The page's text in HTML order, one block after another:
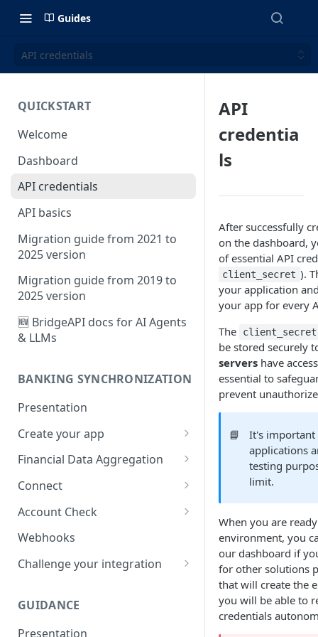
Guides
API credentials
QUICKSTART
Welcome
Dashboard
API credentials
API basics
Migration guide from 2021 to
2025 version
Migration guide from 2019 to
2025 version
🆕 BridgeAPI docs for AI Agents
& LLMs
BANKING SYNCHRONIZATION
Presentation
Create your app
Configure
Customize
Financial Data Aggregation
User creation and
🆕
Data fetching
Manage your item lifecycle
Manage your transactions
Connect
Account types and user
Strong Customer
Account Check
Your first Account Check
Webhooks
Challenge your integration
Any other questions ?
GUIDANCE
Presentation
API
credentia
ls
After successfully
on the dashboard,
of essential API
client_secret ).
your application
your app for every
The
client_secret
be stored securely
servers have
essential to
prevent
📘
It's important
applications
testing
limit.
When you are
environment, you
our dashboard if
for other solutions
that will create the
you will be able to
credentials